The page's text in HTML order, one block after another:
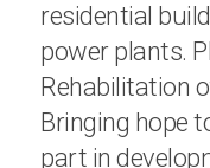
residential
power plants.
Rehabilitation
Bringing hope
part in